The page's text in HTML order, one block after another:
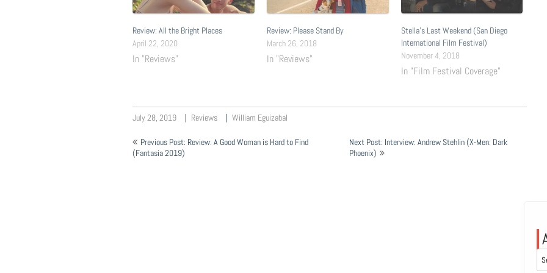
Review: All the Bright Places
April 22, 2020
In "Reviews"
Review: Please Stand By
March 26, 2018
In "Reviews"
Stella’s Last Weekend (San Diego
International Film Festival)
November 4, 2018
In "Film Festival Coverage"
July 28, 2019 Reviews William Eguizabal
Post
navigation
Previous Post: Review: A Good Woman is Hard to Find
(Fantasia 2019)
Next Post: Interview: Andrew Stehlin (X-Men: Dark
Phoenix)